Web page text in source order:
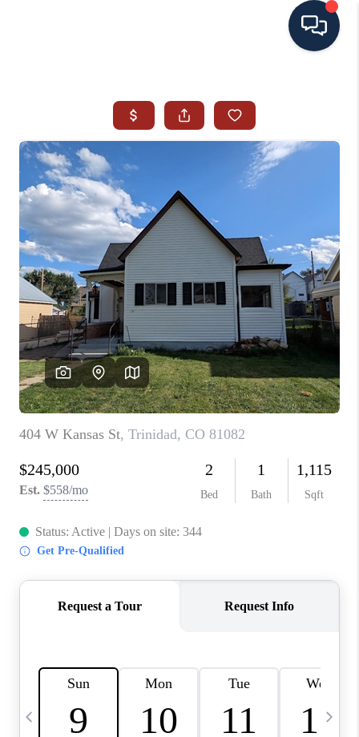
SEARCH ALL LISTINGS
LISTINGS
AREA GUIDES
ABOUT MIL-ESTATE
MIL-ESTATE MERCHANDISE
MIL-ESTATE
BUYING
SELLING
FINANCING
MEET THE TEAM
ABOUT CLINT
HOME VALUE
CAREERS
ABOUT PLACE